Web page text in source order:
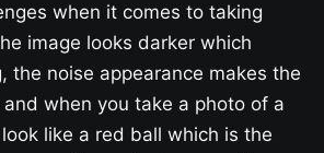
when it comes to taking
image looks darker which
the noise appearance makes the
when you take a photo of a
like a red ball which is the